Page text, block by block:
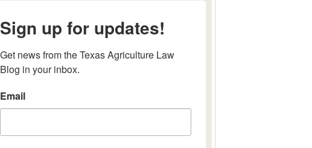
Sign up for updates!
Get news from the Texas Agriculture Law
Blog in your inbox.
Email